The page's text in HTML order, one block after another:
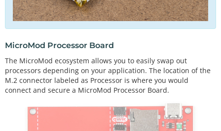
MicroMod Processor Board
The MicroMod ecosystem allows you to easily swap out
processors depending on your application. The location of the
M.2 connector labeled as Processor is where you would
connect and secure a MicroMod Processor Board.